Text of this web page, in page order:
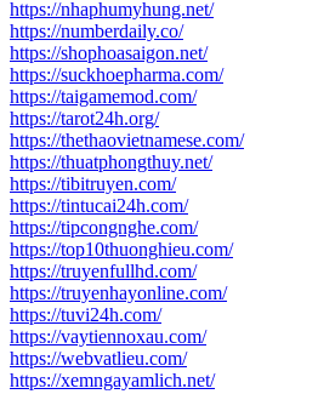
https://nhaphumyhung.net/
https://numberdaily.co/
https://shophoasaigon.net/
https://suckhoepharma.com/
https://taigamemod.com/
https://tarot24h.org/
https://thethaovietnamese.com/
https://thuatphongthuy.net/
https://tibitruyen.com/
https://tintucai24h.com/
https://tipcongnghe.com/
https://top10thuonghieu.com/
https://truyenfullhd.com/
https://truyenhayonline.com/
https://tuvi24h.com/
https://vaytiennoxau.com/
https://webvatlieu.com/
https://xemngayamlich.net/